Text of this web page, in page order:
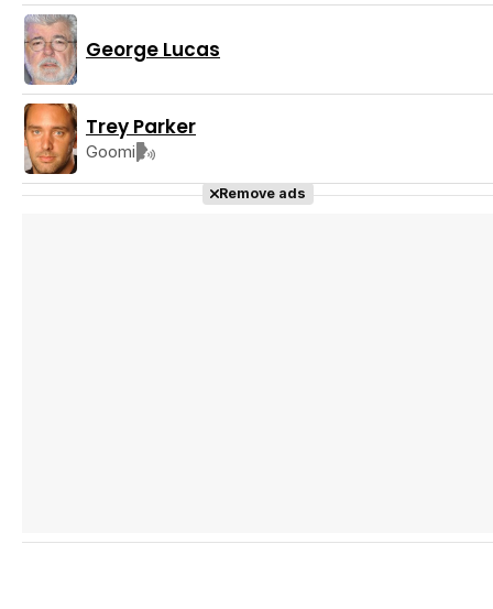
George Lucas
Trey Parker
Goomi
Remove ads